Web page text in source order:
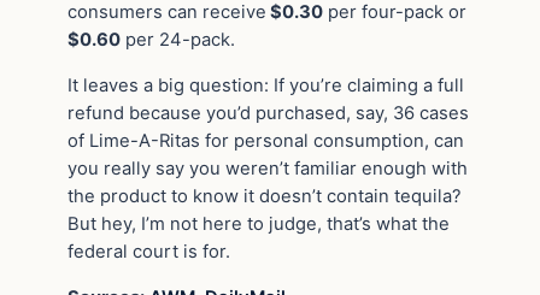
consumers can receive $0.30 per four-pack or
$0.60 per 24-pack.
It leaves a big question: If you’re claiming a full
refund because you’d purchased, say, 36 cases
of Lime-A-Ritas for personal consumption, can
you really say you weren’t familiar enough with
the product to know it doesn’t contain tequila?
But hey, I’m not here to judge, that’s what the
federal court is for.